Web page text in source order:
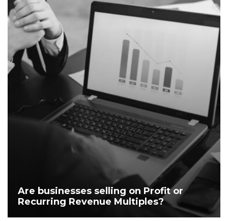
Are businesses selling on Profit or
Recurring Revenue Multiples?